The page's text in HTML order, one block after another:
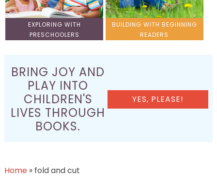
EXPLORING WITH
PRESCHOOLERS
BUILDING WITH BEGINNING
READERS
BRING JOY AND
PLAY INTO
CHILDREN'S
LIVES THROUGH
BOOKS.
YES, PLEASE!
Home» fold and cut